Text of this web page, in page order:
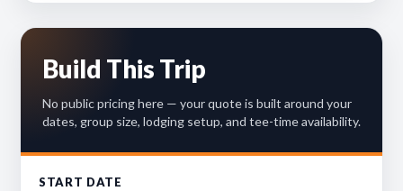
Build This Trip
No public pricing here — your quote is built around your
dates, group size, lodging setup, and tee-time availability.
START DATE